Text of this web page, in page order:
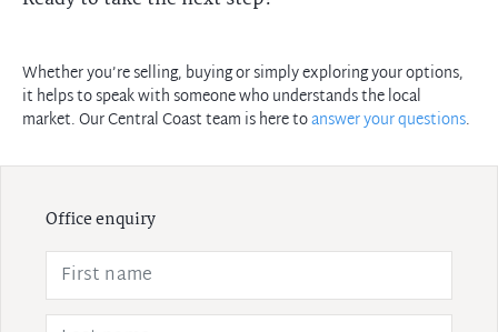
Whether you’re selling, buying or simply exploring your options,
it helps to speak with someone who understands the local
market. Our Central Coast team is here toanswer your questions.
Office enquiry